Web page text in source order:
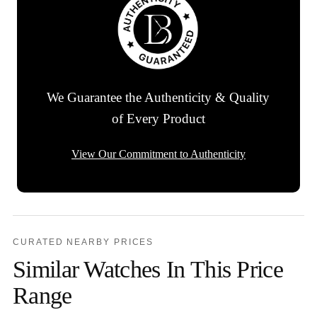
We Guarantee the Authenticity & Quality
of Every Product
View Our Commitment to Authenticity
CURATED NEARBY PRICES
Similar Watches In This Price
Range